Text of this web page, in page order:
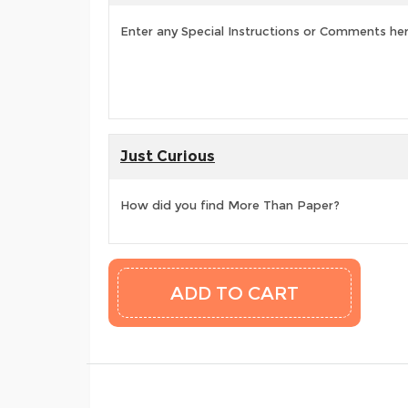
Enter any Special Instructions or Comments
Just Curious
How did you find More Than Paper?